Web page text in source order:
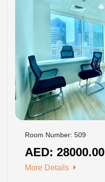
Room Number: 509
AED: 28000.00
More Details